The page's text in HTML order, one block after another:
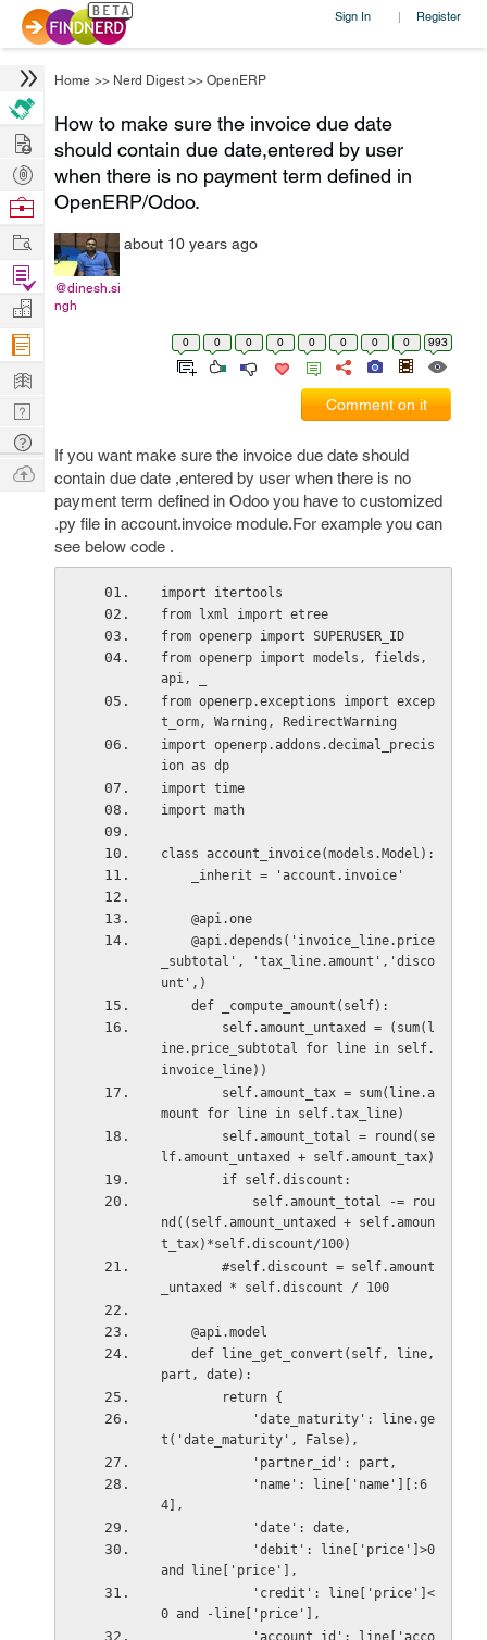
Sign In | Register
Home >> Nerd Digest >> OpenERP
How to make sure the invoice due date
should contain due date,entered by user
when there is no payment term defined in
OpenERP/Odoo.
@dinesh.si
ngh
about 10 years ago
0 0 0 0 0 0 0 0 993
Comment on it
If you want make sure the invoice due date should
contain due date ,entered by user when there is no
payment term defined in Odoo you have to customized
.py file in account.invoice module.For example you can
see below code .
import itertools
from lxml import etree
from openerp import SUPERUSER_ID
from openerp import models, fields,
api, _
from openerp.exceptions import excep
t_orm, Warning, RedirectWarning
import openerp.addons.decimal_precis
ion as dp
import time
import math
    _inherit = 'account.invoice'
    @api.one
_subtotal', 'tax_line.amount','disco
unt',)
    def _compute_amount(self):
ine.price_subtotal for line in self.
invoice_line))
mount for line in self.tax_line)
        if self.discount:
nd((self.amount_untaxed + self.amoun
t_tax)*self.discount/100)
_untaxed * self.discount / 100
    @api.model
part, date):
        return {
t('date_maturity', False),
            'partner_id': part,
4],
            'date': date,
and line['price'],
0 and -line['price'],
Hire
Post
Projects
Browse
Work
Find
Projects
Manage
Company
Learn
Nerd
Digest
Tech
Q & A
Ask